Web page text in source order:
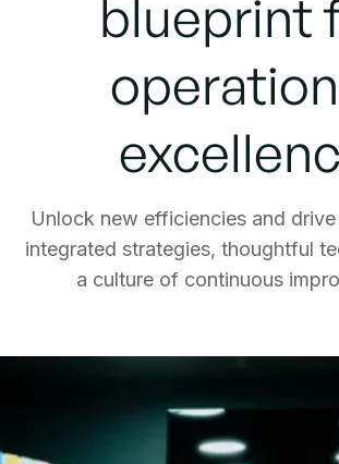
blueprint
Unlock new efficiencies and
integrated strategies, thoughtful
a culture of continuous